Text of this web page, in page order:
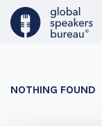
Military
Diversity, Equity
WORLD AFFAIRS
NOTHING FOUND